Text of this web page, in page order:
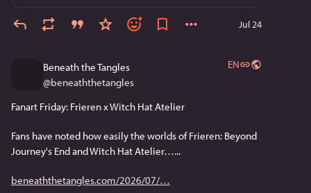
Jul 24
Beneath the Tangles
@beneaththetangles
EN
Fanart Friday: Frieren x Witch Hat Atelier
Fans have noted how easily the worlds of Frieren: Beyond
Journey's End and Witch Hat Atelier…...
beneaththetangles.com/2026/07/